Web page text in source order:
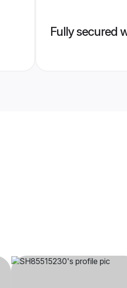
Fully secured